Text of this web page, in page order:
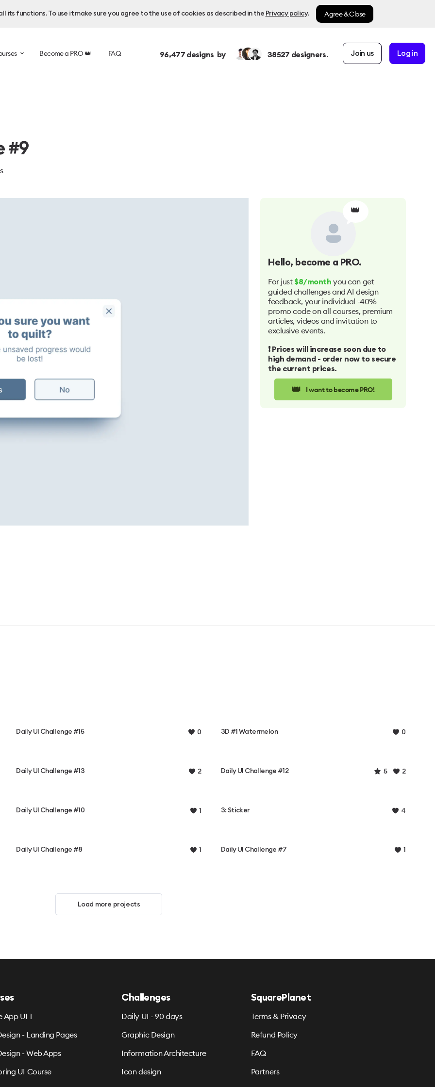
functions. To use it make sure you agree to the use of cookies as described in the Privacy policy. Agree & Close
Become a PRO 👑 FAQ 96,477designs by 38527 designers. Join us Log in
#9
👑
Hello, become a PRO.
For just $8/month you can get
guided challenges and AI design
feedback, your individual -40%
promo code on all courses, premium
articles, videos and invitation to
exclusive events.
❗️ Prices will increase soon due to
high demand - order now to secure
the current prices.
👑 I want to become PRO!
Daily UI Challenge #15 0 3D #1 Watermelon 0
Daily UI Challenge #13 2 Daily UI Challenge #12 5 2
Daily UI Challenge #10 1 3: Sticker 4
Daily UI Challenge #8 1 Daily UI Challenge #7 1
Load more projects
App UI 1
- Landing Pages
- Web Apps
UI Course
Challenges
Daily UI - 90 days
Graphic Design
Information Architecture
Icon design
SquarePlanet
Terms & Privacy
Refund Policy
FAQ
Partners